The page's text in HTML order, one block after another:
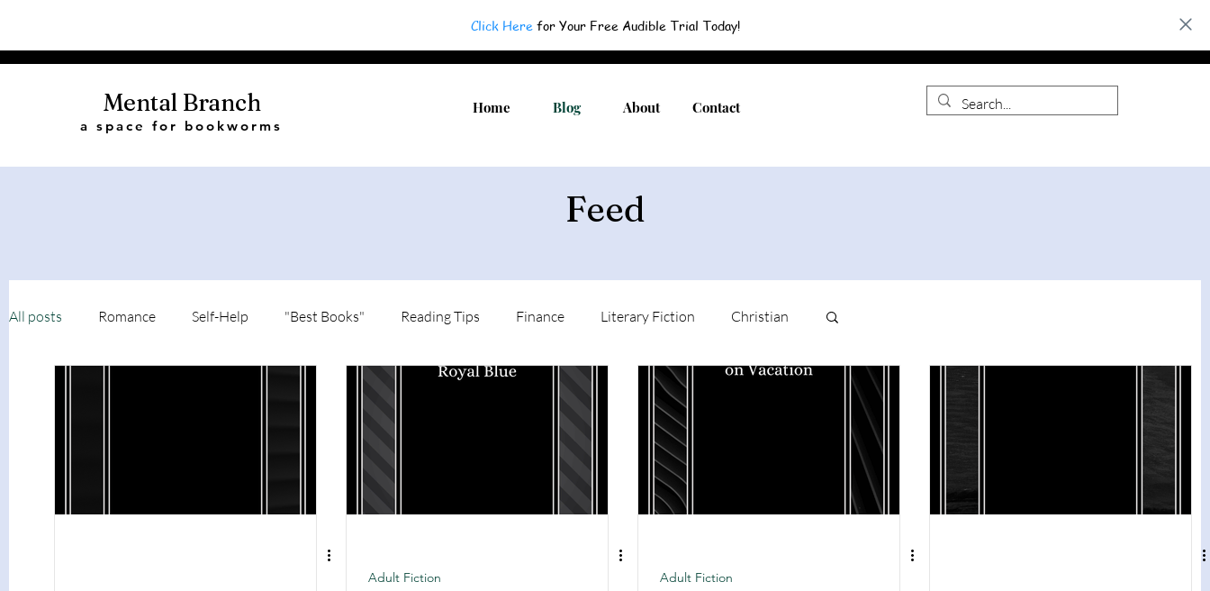
Click Herefor Your Free Audible Trial Today!
Mental Branch
a space for bookworms
Home Blog About Contact
Feed
All posts Romance Self-Help "Best Books" Reading Tips Finance Literary Fiction Christian
Humor
Thriller Novel Adult Fiction
Adult Fiction Adult Fiction